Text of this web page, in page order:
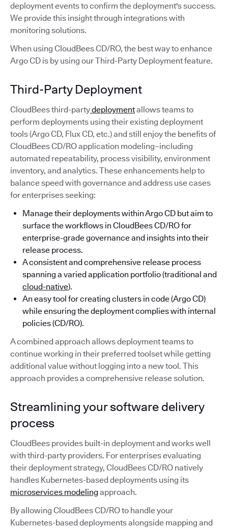
deployment events to confirm the deployment's success.
We provide this insight through integrations with
monitoring solutions.
When using CloudBees CD/RO, the best way to enhance
Argo CD is by using our Third-Party Deployment feature.
Third-Party Deployment
CloudBees third-partydeploymentallows teams to
perform deployments using their existing deployment
tools (Argo CD, Flux CD, etc.) and still enjoy the benefits of
CloudBees CD/RO application modeling–including
automated repeatability, process visibility, environment
inventory, and analytics. These enhancements help to
balance speed with governance and address use cases
for enterprises seeking:
Manage their deployments within Argo CD but aim to
surface the workflows in CloudBees CD/RO for
enterprise-grade governance and insights into their
release process.
A consistent and comprehensive release process
spanning a varied application portfolio (traditional and
cloud-native).
An easy tool for creating clusters in code (Argo CD)
while ensuring the deployment complies with internal
policies (CD/RO).
A combined approach allows deployment teams to
continue working in their preferred toolset while getting
additional value without logging into a new tool. This
approach provides a comprehensive release solution.
Streamlining your software delivery
process
CloudBees provides built-in deployment and works well
with third-party providers. For enterprises evaluating
their deployment strategy, CloudBees CD/RO natively
handles Kubernetes-based deployments using its
microservices modeling approach.
By allowing CloudBees CD/RO to handle your
Kubernetes-based deployments alongside mapping and